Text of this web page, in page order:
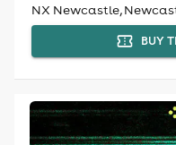
NX Newcastle,
BUY